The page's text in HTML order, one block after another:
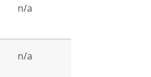
n/a
n/a